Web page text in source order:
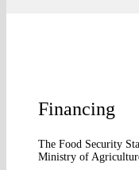
Financing
The Food Security
Ministry of